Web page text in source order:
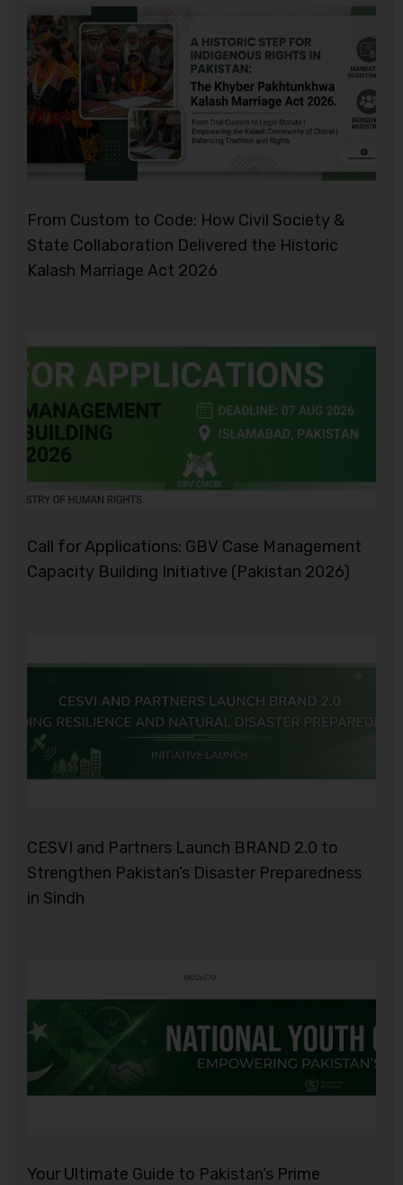
From Custom to Code: How Civil Society &
State Collaboration Delivered the Historic
Kalash Marriage Act 2026
Call for Applications: GBV Case Management
Capacity Building Initiative (Pakistan 2026)
CESVI and Partners Launch BRAND 2.0 to
Strengthen Pakistan’s Disaster Preparedness
in Sindh
Your Ultimate Guide to Pakistan’s Prime